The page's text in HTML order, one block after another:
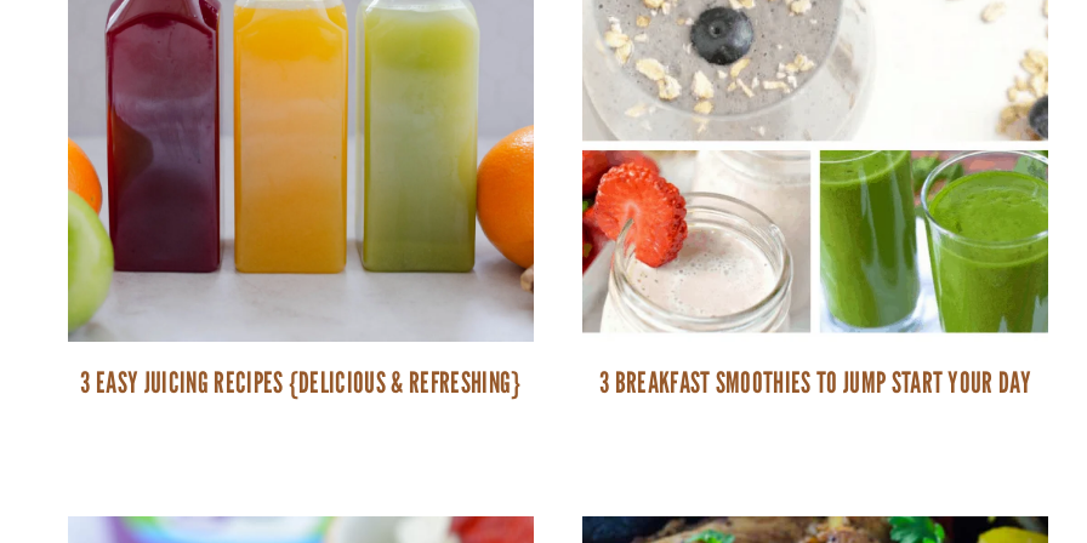
3 EASY JUICING RECIPES {DELICIOUS & REFRESHING} 3 BREAKFAST SMOOTHIES TO JUMP START YOUR DAY